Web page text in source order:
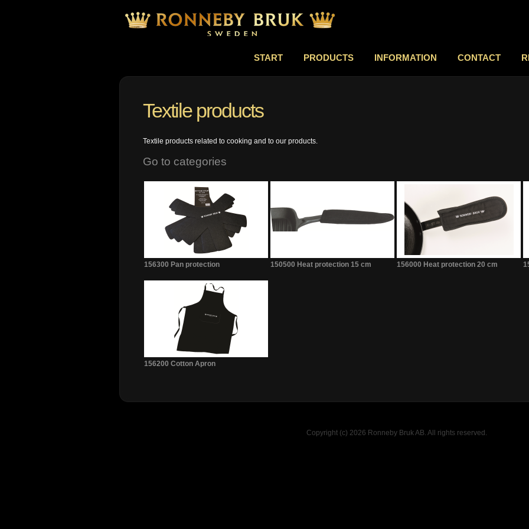
START PRODUCTS INFORMATION CONTACT
Textile products
Textile products related to cooking and to our products.
Go to categories
156300 Pan protection 150500 Heat protection 15 cm 156000 Heat protection 20 cm
156200 Cotton Apron
Copyright (c) 2026 Ronneby Bruk AB. All rights reserved.